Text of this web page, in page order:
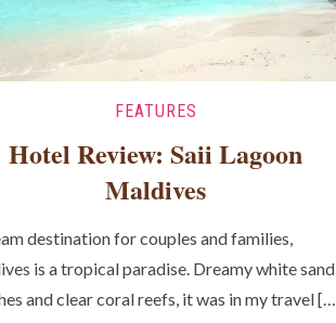
FEATURES
Hotel Review: Saii Lagoon
Maldives
destination for couples and families,
is a tropical paradise. Dreamy white sand
and clear coral reefs, it was in my travel